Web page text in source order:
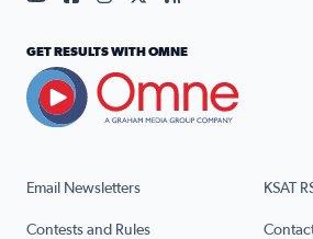
Email Newsletters KSAT
Contests and Rules
GET RESULTS WITH OMNE